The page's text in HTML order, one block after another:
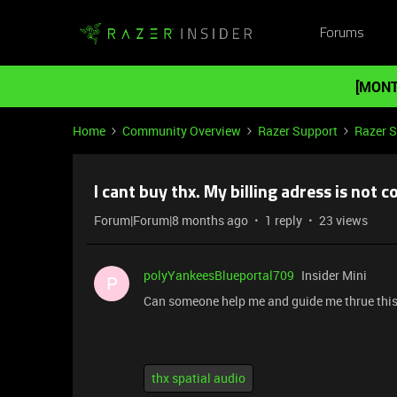
Forums
Home Community Overview Razer Support Razer
I cant buy thx. My billing adress is not
Forum|Forum|8 months ago 1 reply 23 views
P polyYankeesBlueportal709 Insider Mini
Can someone help me and guide me thrue this
thx spatial audio